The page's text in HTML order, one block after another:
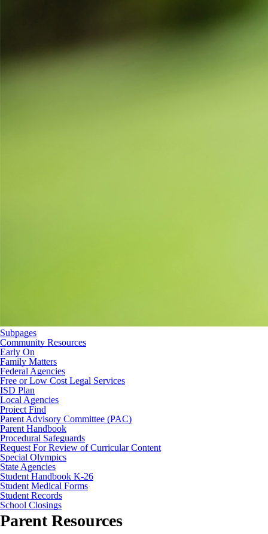
Subpages
Community Resources
Early On
Family Matters
Federal Agencies
Free or Low Cost Legal Services
ISD Plan
Local Agencies
Project Find
Parent Advisory Committee (PAC)
Parent Handbook
Procedural Safeguards
Request For Review of Curricular Content
Special Olympics
State Agencies
Student Handbook K-26
Student Medical Forms
Student Records
School Closings
Parent Resources